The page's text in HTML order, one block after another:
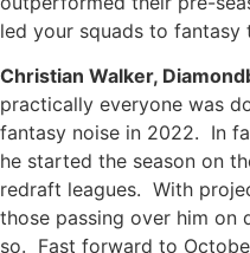
led your squads to fantasy
Christian Walker,
practically everyone was
fantasy noise in 2022. In
he started the season on
redraft leagues. With
those passing over him on
so. Fast forward to